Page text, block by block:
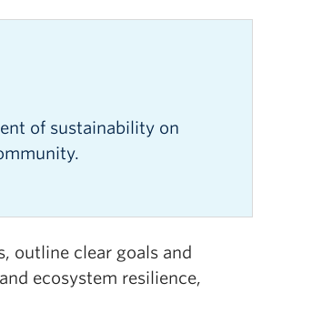
of sustainability on
outline clear goals and
ecosystem resilience,